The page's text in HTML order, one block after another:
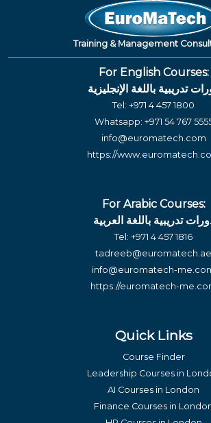
Training & Management
For English Courses:
تدريبية باللغة الإنجليزية
Tel: +971 4 457 1800
Whatsapp: +971 54 767
info@euromatech.com
https://
For Arabic Courses:
تدريبية باللغة العربية
Tel: +971 4 457 1816
tadreeb@euromatech.ae
info@euromatech-
https://euromatech-
Quick Links
Course Finder
Leadership Courses in
AI Courses in London
Finance Courses in